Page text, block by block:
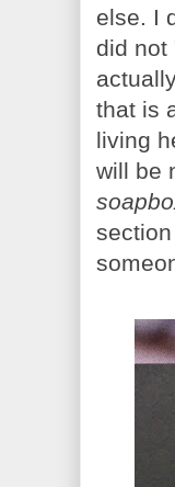
else. I
did not
that is
living
will be